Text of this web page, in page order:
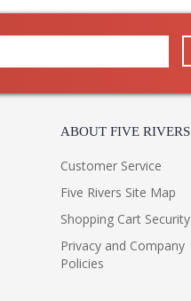
ABOUT FIVE RIVERS
Customer Service
Five Rivers Site Map
Shopping Cart Security
Privacy and Company
Policies